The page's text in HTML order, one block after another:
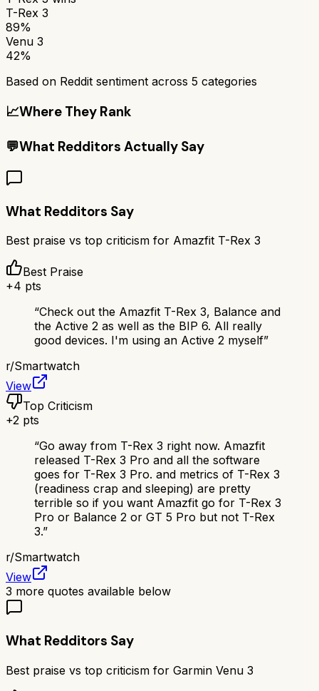
T-Rex 3
89%
Venu 3
42%
Based on Reddit sentiment across 5 categories
📈Where They Rank
💬What Redditors Actually Say
What Redditors Say
Best praise vs top criticism for Amazfit T-Rex 3
Best Praise
+4 pts
“Check out the Amazfit T-Rex 3, Balance and
the Active 2 as well as the BIP 6. All really
good devices. I'm using an Active 2 myself”
r/Smartwatch
View
Top Criticism
+2 pts
“Go away from T-Rex 3 right now. Amazfit
released T-Rex 3 Pro and all the software
goes for T-Rex 3 Pro. and metrics of T-Rex 3
(readiness crap and sleeping) are pretty
terrible so if you want Amazfit go for T-Rex 3
Pro or Balance 2 or GT 5 Pro but not T-Rex
3.”
r/Smartwatch
View
3 more quotes available below
What Redditors Say
Best praise vs top criticism for Garmin Venu 3